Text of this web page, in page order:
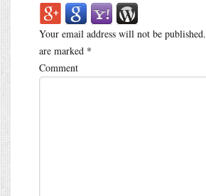
Your email address will not be published.
are marked *
Comment